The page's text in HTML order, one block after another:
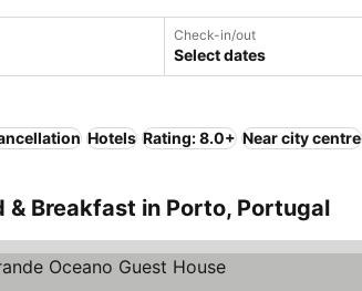
Check-in/out
Select dates
Hotels Rating: 8.0+ Near city centre
& Breakfast in Porto, Portugal